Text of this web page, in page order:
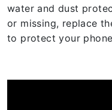
water and dust
or missing, replace
to protect your